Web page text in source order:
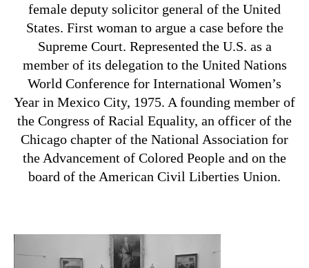
female deputy solicitor general of the United
States. First woman to argue a case before the
Supreme Court. Represented the U.S. as a
member of its delegation to the United Nations
World Conference for International Women’s
Year in Mexico City, 1975. A founding member of
the Congress of Racial Equality, an officer of the
Chicago chapter of the National Association for
the Advancement of Colored People and on the
board of the American Civil Liberties Union.